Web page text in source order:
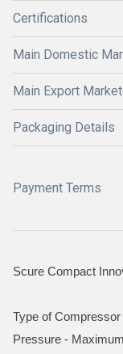
Certifications
Main Domestic
Main Export
Packaging Details
Payment Terms
Scure Compact
Type of
Pressure -